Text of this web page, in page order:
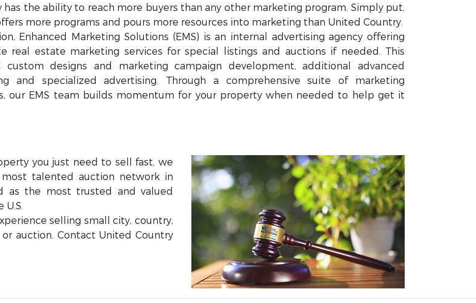
has the ability to reach more buyers than any other marketing program. Simply put,
more programs and pours more resources into marketing than United Country.
Enhanced Marketing Solutions (EMS) is an internal advertising agency offering
real estate marketing services for special listings and auctions if needed. This
custom designs and marketing campaign development, additional advanced
and specialized advertising. Through a comprehensive suite of marketing
our EMS team builds momentum for your property when needed to help get it
you just need to sell fast, we
talented auction network in
as the most trusted and valued
selling small city, country,
auction. Contact United Country